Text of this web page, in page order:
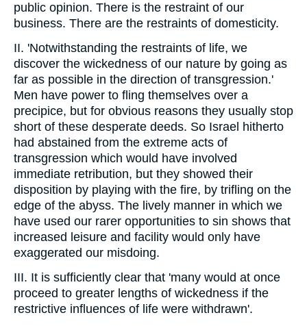
public opinion. There is the restraint of our
business. There are the restraints of domesticity.
II. 'Notwithstanding the restraints of life, we
discover the wickedness of our nature by going as
far as possible in the direction of transgression.'
Men have power to fling themselves over a
precipice, but for obvious reasons they usually stop
short of these desperate deeds. So Israel hitherto
had abstained from the extreme acts of
transgression which would have involved
immediate retribution, but they showed their
disposition by playing with the fire, by trifling on the
edge of the abyss. The lively manner in which we
have used our rarer opportunities to sin shows that
increased leisure and facility would only have
exaggerated our misdoing.
III. It is sufficiently clear that 'many would at once
proceed to greater lengths of wickedness if the
restrictive influences of life were withdrawn'.